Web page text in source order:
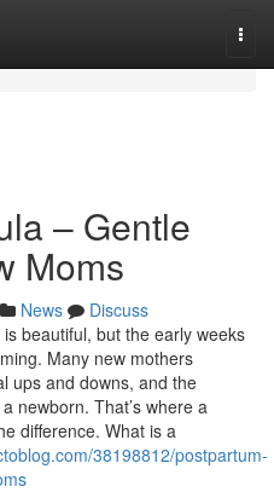
– Gentle
Moms
News
Discuss
beautiful, but the early weeks
Many new mothers
ups and downs, and the
newborn. That’s where a
difference. What is a
38198812/postpartum-